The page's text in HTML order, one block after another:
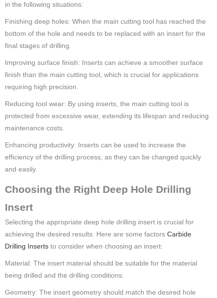
in the following situations:
Finishing deep holes: When the main cutting tool has reached the
bottom of the hole and needs to be replaced with an insert for the
final stages of drilling.
Improving surface finish: Inserts can achieve a smoother surface
finish than the main cutting tool, which is crucial for applications
requiring high precision.
Reducing tool wear: By using inserts, the main cutting tool is
protected from excessive wear, extending its lifespan and reducing
maintenance costs.
Enhancing productivity: Inserts can be used to increase the
efficiency of the drilling process, as they can be changed quickly
and easily.
Choosing the Right Deep Hole Drilling
Insert
Selecting the appropriate deep hole drilling insert is crucial for
achieving the desired results. Here are some factors Carbide
Drilling Inserts to consider when choosing an insert:
Material: The insert material should be suitable for the material
being drilled and the drilling conditions.
Geometry: The insert geometry should match the desired hole